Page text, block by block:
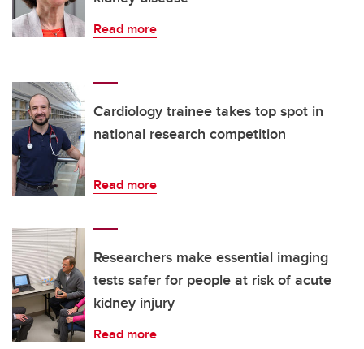
Read more
Cardiology trainee takes top spot in
national research competition
Read more
Researchers make essential imaging
tests safer for people at risk of acute
kidney injury
Read more